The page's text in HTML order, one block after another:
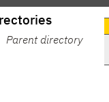
Parent directory